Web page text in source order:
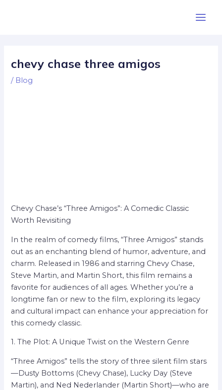
chevy chase three amigos
/ Blog
Chevy Chase’s “Three Amigos”: A Comedic Classic
Worth Revisiting
In the realm of comedy films, “Three Amigos” stands
out as an enchanting blend of humor, adventure, and
charm. Released in 1986 and starring Chevy Chase,
Steve Martin, and Martin Short, this film remains a
favorite for audiences of all ages. Whether you’re a
longtime fan or new to the film, exploring its legacy
and cultural impact can enhance your appreciation for
this comedy classic.
1. The Plot: A Unique Twist on the Western Genre
“Three Amigos” tells the story of three silent film stars
—Dusty Bottoms (Chevy Chase), Lucky Day (Steve
Martin), and Ned Nederlander (Martin Short)—who are